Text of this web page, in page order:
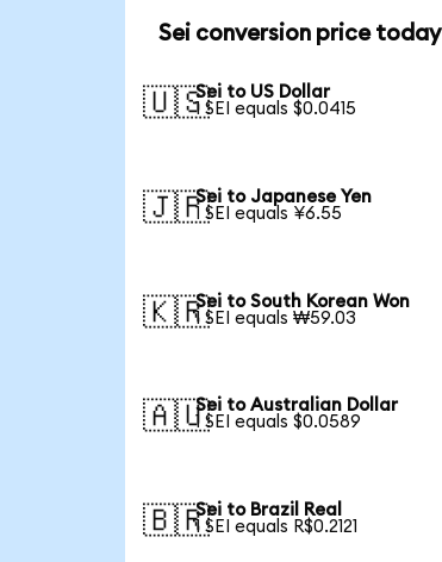
Sei conversion price today
🇺🇸Sei to US Dollar
1 SEI equals $0.0415
🇯🇵Sei to Japanese Yen
1 SEI equals ¥6.55
🇰🇷Sei to South Korean Won
1 SEI equals ₩59.03
🇦🇺Sei to Australian Dollar
1 SEI equals $0.0589
🇧🇷Sei to Brazil Real
1 SEI equals R$0.2121